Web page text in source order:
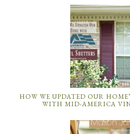
HOW WE UPDATED OUR
WITH MID-AMERICA